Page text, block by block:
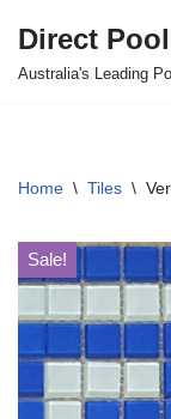
Skip
Direct
Australia's Leading
Home \ Tiles \
Sale!